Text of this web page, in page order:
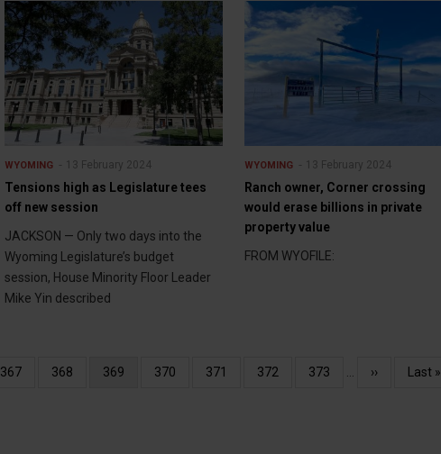
WYOMING 13 February 2024
Tensions high as Legislature tees
off new session
JACKSON — Only two days into the
Wyoming Legislature’s budget
session, House Minority Floor Leader
Mike Yin described
WYOMING 13 February 2024
Ranch owner, Corner crossing
would erase billions in private
property value
FROM WYOFILE:
Page
367 Page
368
Current
369 Page
370 Page
371 Page
372 Page
373 …
Next
››
Last
Last »